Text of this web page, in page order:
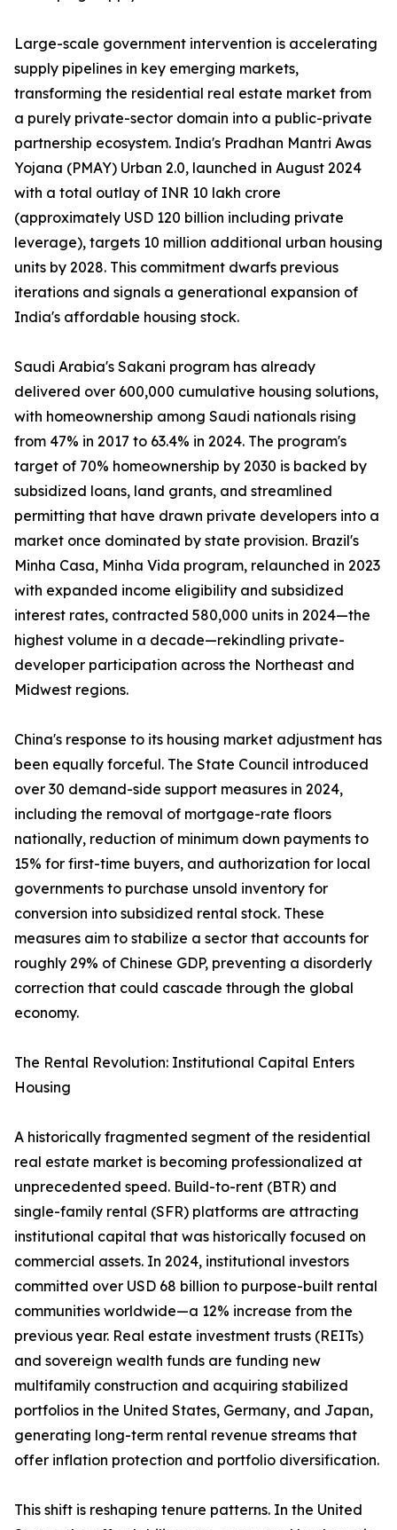
Large-scale government intervention is accelerating
supply pipelines in key emerging markets,
transforming the residential real estate market from
a purely private-sector domain into a public-private
partnership ecosystem. India's Pradhan Mantri Awas
Yojana (PMAY) Urban 2.0, launched in August 2024
with a total outlay of INR 10 lakh crore
(approximately USD 120 billion including private
leverage), targets 10 million additional urban housing
units by 2028. This commitment dwarfs previous
iterations and signals a generational expansion of
India's affordable housing stock.
Saudi Arabia's Sakani program has already
delivered over 600,000 cumulative housing solutions,
with homeownership among Saudi nationals rising
from 47% in 2017 to 63.4% in 2024. The program's
target of 70% homeownership by 2030 is backed by
subsidized loans, land grants, and streamlined
permitting that have drawn private developers into a
market once dominated by state provision. Brazil's
Minha Casa, Minha Vida program, relaunched in 2023
with expanded income eligibility and subsidized
interest rates, contracted 580,000 units in 2024—the
highest volume in a decade—rekindling private-
developer participation across the Northeast and
Midwest regions.
China's response to its housing market adjustment has
been equally forceful. The State Council introduced
over 30 demand-side support measures in 2024,
including the removal of mortgage-rate floors
nationally, reduction of minimum down payments to
15% for first-time buyers, and authorization for local
governments to purchase unsold inventory for
conversion into subsidized rental stock. These
measures aim to stabilize a sector that accounts for
roughly 29% of Chinese GDP, preventing a disorderly
correction that could cascade through the global
economy.
The Rental Revolution: Institutional Capital Enters
Housing
A historically fragmented segment of the residential
real estate market is becoming professionalized at
unprecedented speed. Build-to-rent (BTR) and
single-family rental (SFR) platforms are attracting
institutional capital that was historically focused on
commercial assets. In 2024, institutional investors
committed over USD 68 billion to purpose-built rental
communities worldwide—a 12% increase from the
previous year. Real estate investment trusts (REITs)
and sovereign wealth funds are funding new
multifamily construction and acquiring stabilized
portfolios in the United States, Germany, and Japan,
generating long-term rental revenue streams that
offer inflation protection and portfolio diversification.
This shift is reshaping tenure patterns. In the United